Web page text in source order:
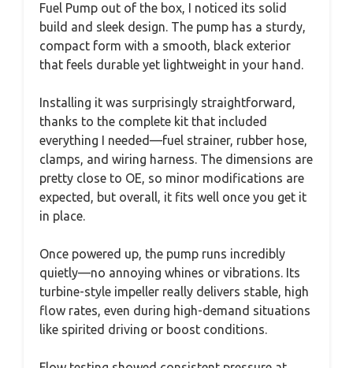
Fuel Pump out of the box, I noticed its solid
build and sleek design. The pump has a sturdy,
compact form with a smooth, black exterior
that feels durable yet lightweight in your hand.
Installing it was surprisingly straightforward,
thanks to the complete kit that included
everything I needed—fuel strainer, rubber hose,
clamps, and wiring harness. The dimensions are
pretty close to OE, so minor modifications are
expected, but overall, it fits well once you get it
in place.
Once powered up, the pump runs incredibly
quietly—no annoying whines or vibrations. Its
turbine-style impeller really delivers stable, high
flow rates, even during high-demand situations
like spirited driving or boost conditions.